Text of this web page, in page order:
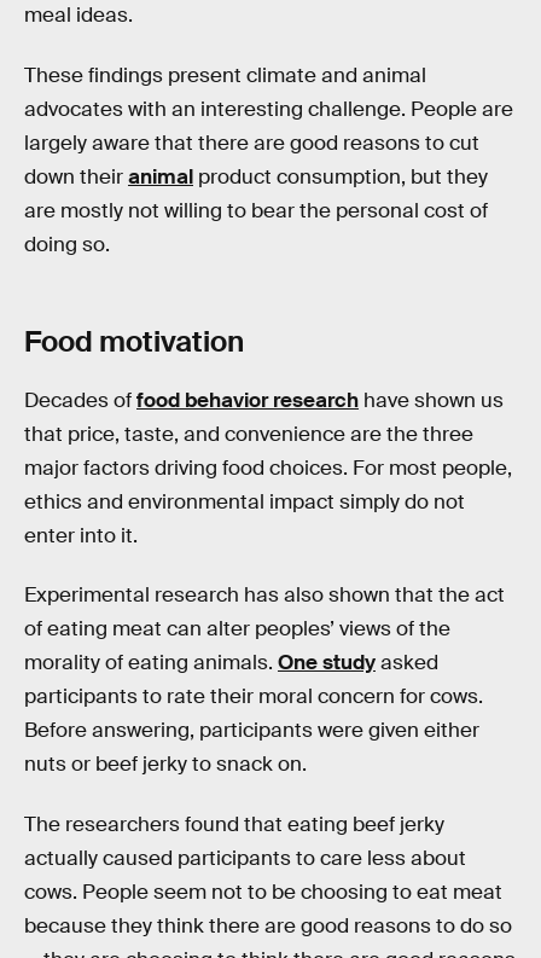
meal ideas.
These findings present climate and animal
advocates with an interesting challenge. People are
largely aware that there are good reasons to cut
down theiranimal product consumption, but they
are mostly not willing to bear the personal cost of
doing so.
Food motivation
Decades offood behavior research have shown us
that price, taste, and convenience are the three
major factors driving food choices. For most people,
ethics and environmental impact simply do not
enter into it.
Experimental research has also shown that the act
of eating meat can alter peoples’ views of the
morality of eating animals. One studyasked
participants to rate their moral concern for cows.
Before answering, participants were given either
nuts or beef jerky to snack on.
The researchers found that eating beef jerky
actually caused participants to care less about
cows. People seem not to be choosing to eat meat
because they think there are good reasons to do so